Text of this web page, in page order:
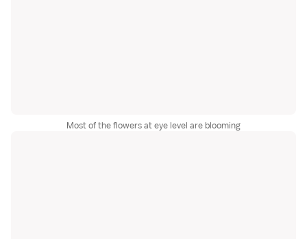
Most of the flowers at eye level are blooming